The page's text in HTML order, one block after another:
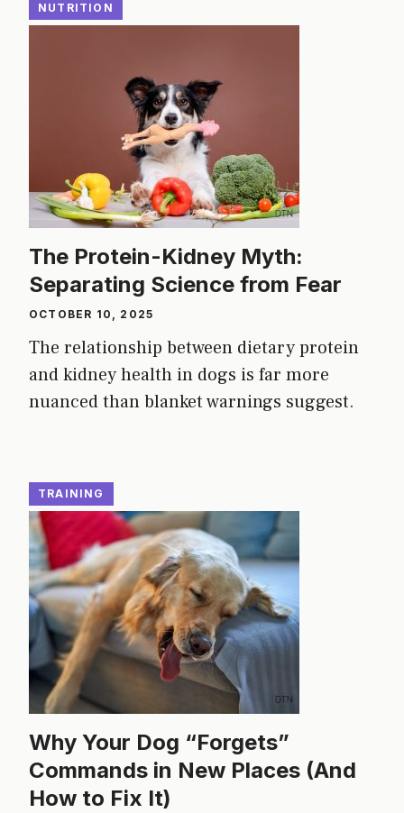
NUTRITION
The Protein-Kidney Myth:
Separating Science from Fear
OCTOBER 10, 2025
The relationship between dietary protein
and kidney health in dogs is far more
nuanced than blanket warnings suggest.
TRAINING
Why Your Dog “Forgets”
Commands in New Places (And
How to Fix It)